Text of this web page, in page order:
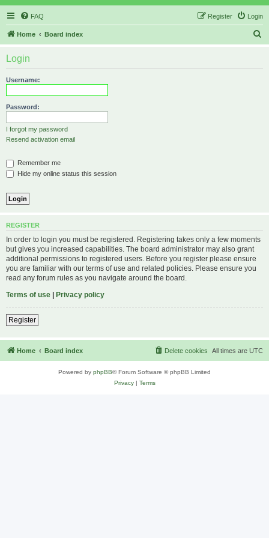
FAQ Login
Register
Home Board index
Login
Username:
Password:
I forgot my password
Resend activation email
Remember me
Hide my online status this session
REGISTER
In order to login you must be registered. Registering takes only a few moments
but gives you increased capabilities. The board administrator may also grant
additional permissions to registered users. Before you register please ensure
you are familiar with our terms of use and related policies. Please ensure you
read any forum rules as you navigate around the board.
Terms of use | Privacy policy
Register
Home Board index All times are UTC
Delete cookies
Powered by phpBB® Forum Software © phpBB Limited
Privacy| Terms